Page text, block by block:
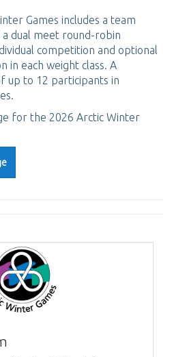
Games includes a team
dual meet round-robin
competition and optional
in each weight class. A
up to 12 participants in
for the 2026 Arctic Winter